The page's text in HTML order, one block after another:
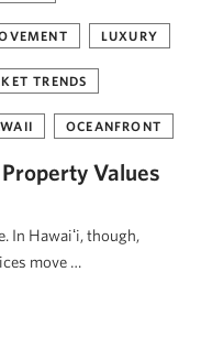
LUXURY
TRENDS
OCEANFRONT
Values
In Hawaiʻi, though,
move …